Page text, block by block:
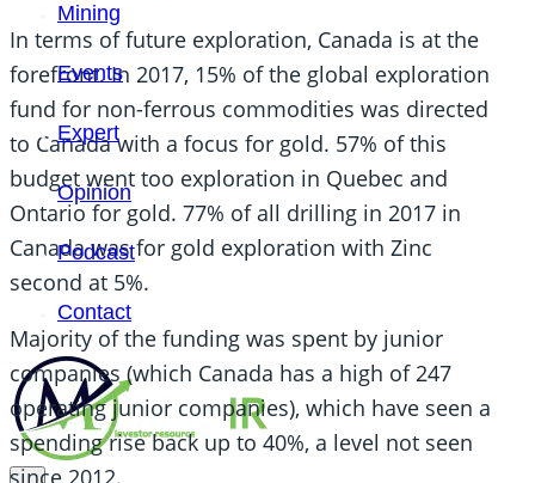
Mining
Events
Expert
Opinion
Podcast
Contact
In terms of future exploration, Canada is at the
forefront. In 2017, 15% of the global exploration
fund for non-ferrous commodities was directed
to Canada with a focus for gold. 57% of this
budget went too exploration in Quebec and
Ontario for gold. 77% of all drilling in 2017 in
Canada was for gold exploration with Zinc
second at 5%.
Majority of the funding was spent by junior
companies (which Canada has a high of 247
operating junior companies), which have seen a
spending rise back up to 40%, a level not seen
since 2012.